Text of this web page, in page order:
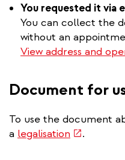
You requested it via
You can collect the
without an
View address and
Document for
To use the document
a legalisation (link.